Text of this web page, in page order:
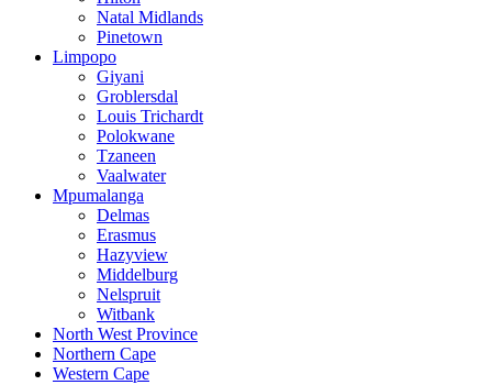
Natal Midlands
Pinetown
Limpopo
Giyani
Groblersdal
Louis Trichardt
Polokwane
Tzaneen
Vaalwater
Mpumalanga
Delmas
Erasmus
Hazyview
Middelburg
Nelspruit
Witbank
North West Province
Northern Cape
Western Cape